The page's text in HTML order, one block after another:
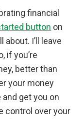
financial
button on
about. I’ll leave
if you’re
better than
your money
get you on
control over your